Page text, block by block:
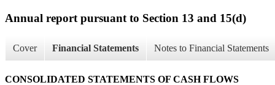
Annual report pursuant to Section 13 and 15(d)
Cover Financial Statements Notes to Financial Statements
CONSOLIDATED STATEMENTS OF CASH FLOWS